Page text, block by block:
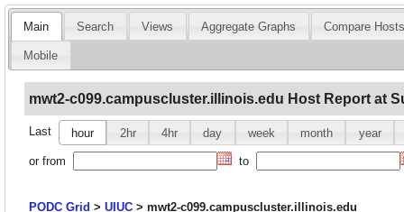
Main Search Views Aggregate Graphs Compare
Mobile
mwt2-c099.campuscluster.illinois.edu Host Report at
Last hour 2hr 4hr day week month year
or from to
PODC Grid > UIUC > mwt2-c099.campuscluster.illinois.edu